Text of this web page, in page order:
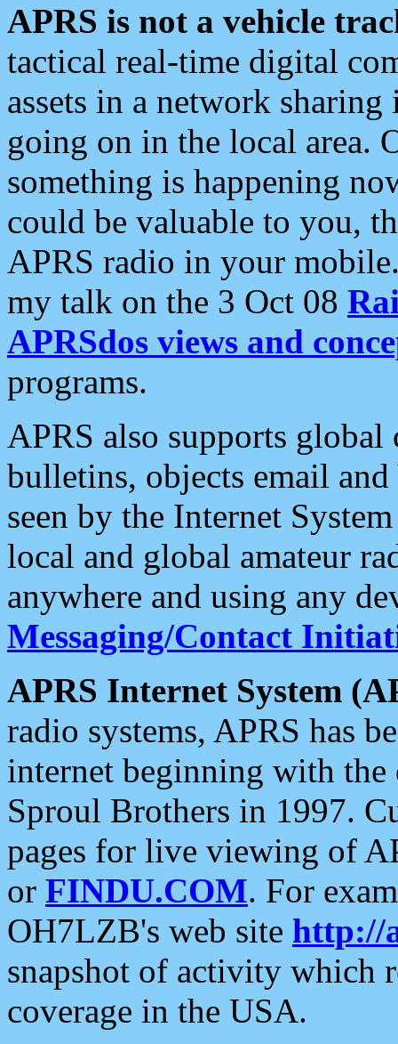
APRS is not a vehicle
tactical real-time digital
assets in a network
going on in the local area.
something is happening
could be valuable to you,
APRS radio in your
my talk on the 3 Oct 08
APRSdos views and
programs.
APRS also supports
bulletins, objects email and
seen by the Internet
local and global amateur
anywhere and using any
Messaging/Contact
APRS Internet System
radio systems, APRS has
internet beginning with the
Sproul Brothers in 1997.
pages for live viewing of
or FINDU.COM. For
OH7LZB's web site http://
snapshot of activity which
coverage in the USA.